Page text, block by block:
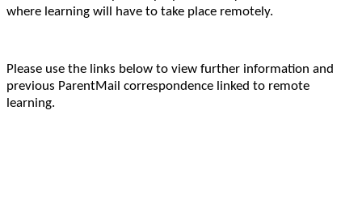
where learning will have to take place remotely.
Please use the links below to view further information and
previous ParentMail correspondence linked to remote
learning.